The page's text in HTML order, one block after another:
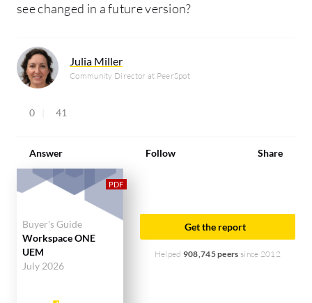
see changed in a future version?
Julia Miller
Community Director at PeerSpot
0 41
Answer Follow Share
Buyer's Guide
Workspace ONE
UEM
July 2026
Get the report
Helped 908,745 peers since 2012